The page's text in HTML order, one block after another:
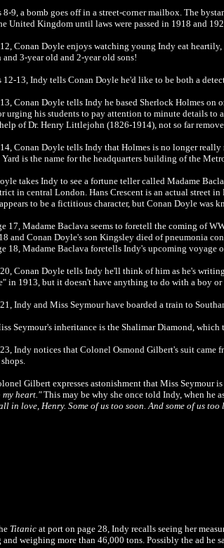
8-9, a bomb goes off in a street-corner mailbox. The
United Kingdom until laws were passed in 1918 and
Conan Doyle enjoys watching young Indy eat
and 3-year old and 2-year old sons!
12-13, Indy tells Conan Doyle he'd like to be both a
Conan Doyle tells Indy he based Sherlock Holmes on
urging his students to pay attention to minute details to
of Dr. Henry Littlejohn (1826-1914), not so far
Conan Doyle tells Indy that Holmes is no longer
Yard is the name for the headquarters building of the
takes Indy to see a fortune teller called Madame
in central London. Hans Crescent is an actual street
to be a fictitious character, but Conan Doyle was
17, Madame Baclava seems to foretell the coming of
and Conan Doyle's son Kingsley died of pneumonia
18, Madame Baclava foretells Indy's upcoming voyage
Conan Doyle tells Indy he'll think of him as he's
in 1913, but it doesn't have anything to do with a boy or
Indy and Miss Seymour have boarded a train to
Seymour's inheritance is the Shalimar Diamond,
23, Indy notices that ColonelOsmond Gilbert's suit came
Gilbert expresses astonishment that Miss Seymour
my heart."This may be why she once told Indy, when he
in love, Henry. Some of us too soon. And some of us too
Titanic at port on page 28, Indy recalls seeing her
and weighing more than 46,000 tons. Possibly the ad he